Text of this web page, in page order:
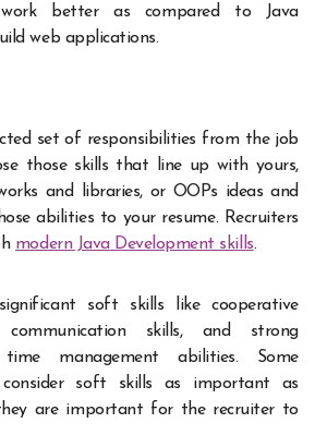
work better as compared to Java
web applications.
set of responsibilities from the job
those skills that line up with yours,
and libraries, or OOPs ideas and
abilities to your resume. Recruiters
modern Java Development skills.
soft skills like cooperative
communication skills, and strong
management abilities. Some
soft skills as important as
are important for the recruiter to